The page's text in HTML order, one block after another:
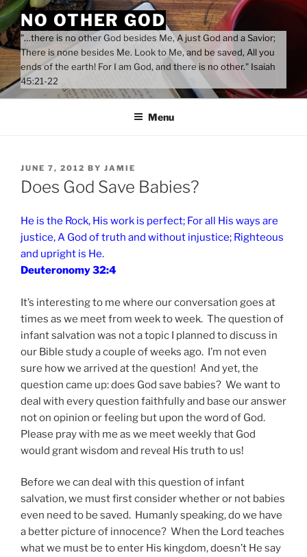
Skip
to
content
NO OTHER GOD
"…there is no other God besides Me, A just God and a Savior;
There is none besides Me. Look to Me, and be saved, All you
ends of the earth! For I am God, and there is no other." Isaiah
45:21-22
Menu
POSTED
ON
JUNE 7, 2012 BY JAMIE
Does God Save Babies?
He is the Rock, His work is perfect; For all His ways are
justice, A God of truth and without injustice; Righteous
and upright is He.
Deuteronomy 32:4
It’s interesting to me where our conversation goes at
times as we meet from week to week. The question of
infant salvation was not a topic I planned to discuss in
our Bible study a couple of weeks ago. I’m not even
sure how we arrived at the question! And yet, the
question came up: does God save babies? We want to
deal with every question faithfully and base our answer
not on opinion or feeling but upon the word of God.
Please pray with me as we meet weekly that God
would grant wisdom and reveal His truth to us!
Before we can deal with this question of infant
salvation, we must first consider whether or not babies
even need to be saved. Humanly speaking, do we have
a better picture of innocence? When the Lord teaches
what we must be to enter His kingdom, doesn’t He say